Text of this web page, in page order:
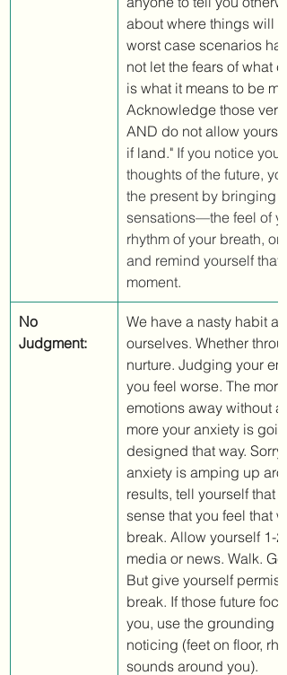
about where things will
worst case scenarios
not let the fears of what
is what it means to be
Acknowledge those
AND do not allow
if land." If you notice
thoughts of the future,
the present by bringing
sensations—the feel of
rhythm of your breath,
and remind yourself
moment.
No
Judgment:
We have a nasty habit
ourselves. Whether
nurture. Judging your
you feel worse. The
emotions away without
more your anxiety is
designed that way.
anxiety is amping up
results, tell yourself that
sense that you feel that
break. Allow yourself 1-
media or news. Walk.
But give yourself
break. If those future
you, use the grounding
noticing (feet on floor,
sounds around you).